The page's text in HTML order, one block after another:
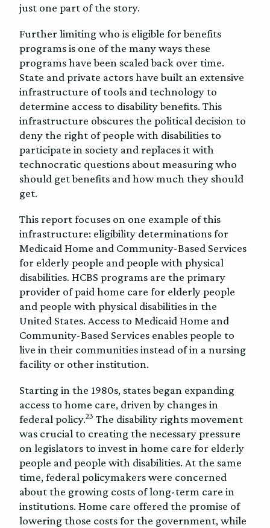
just one part of the story.
Further limiting who is eligible for benefits
programs is one of the many ways these
programs have been scaled back over time.
State and private actors have built an extensive
infrastructure of tools and technology to
determine access to disability benefits. This
infrastructure obscures the political decision to
deny the right of people with disabilities to
participate in society and replaces it with
technocratic questions about measuring who
should get benefits and how much they should
get.
This report focuses on one example of this
infrastructure: eligibility determinations for
Medicaid Home and Community-Based Services
for elderly people and people with physical
disabilities. HCBS programs are the primary
provider of paid home care for elderly people
and people with physical disabilities in the
United States. Access to Medicaid Home and
Community-Based Services enables people to
live in their communities instead of in a nursing
facility or other institution.
Starting in the 1980s, states began expanding
access to home care, driven by changes in
federal policy.23 The disability rights movement
was crucial to creating the necessary pressure
on legislators to invest in home care for elderly
people and people with disabilities. At the same
time, federal policymakers were concerned
about the growing costs of long-term care in
institutions. Home care offered the promise of
lowering those costs for the government, while